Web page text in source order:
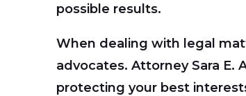
possible results.
When dealing with legal
advocates. Attorney Sara
protecting your best